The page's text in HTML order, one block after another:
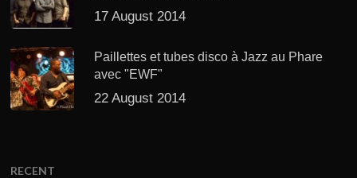
17 August 2014
Paillettes et tubes disco à Jazz au Phare
avec "EWF"
22 August 2014
RECENT